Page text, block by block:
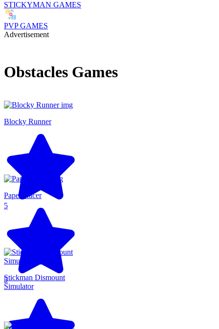
STICKYMAN GAMES
PVP GAMES
Advertisement
Obstacles Games
Blocky Runner
5
Paper Racer
5
Stickman Dismount
Simulator